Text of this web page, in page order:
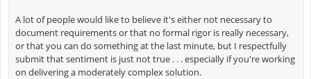
A lot of people would like to believe it's either not necessary to
document requirements or that no formal rigor is really necessary,
or that you can do something at the last minute, but I respectfully
submit that sentiment is just not true . . . especially if you're working
on delivering a moderately complex solution.